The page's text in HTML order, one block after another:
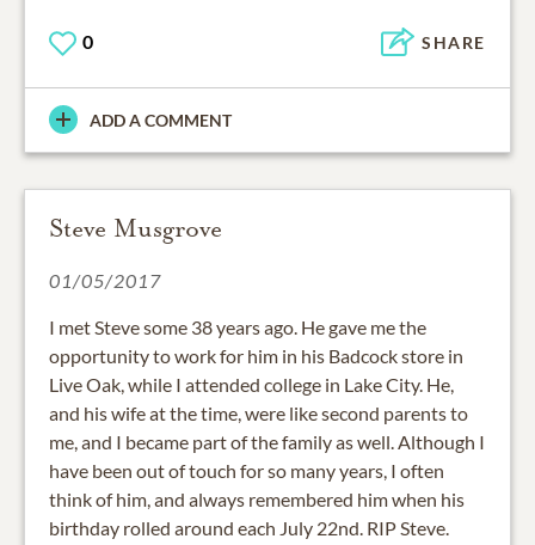
0 SHARE
ADD A COMMENT
Steve Musgrove
01/05/2017
I met Steve some 38 years ago. He gave me the
opportunity to work for him in his Badcock store in
Live Oak, while I attended college in Lake City. He,
and his wife at the time, were like second parents to
me, and I became part of the family as well. Although I
have been out of touch for so many years, I often
think of him, and always remembered him when his
birthday rolled around each July 22nd. RIP Steve.